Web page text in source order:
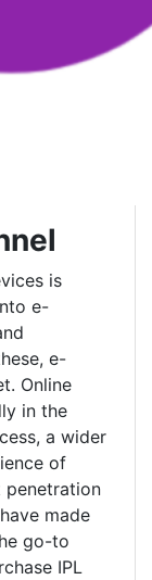
is
e-
e-
Online
in the
a wider
of
penetration
made
go-to
IPL